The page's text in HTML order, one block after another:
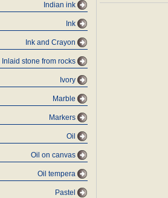
Indian ink
Ink
Ink and Crayon
Inlaid stone from rocks
Ivory
Marble
Markers
Oil
Oil on canvas
Oil tempera
Pastel